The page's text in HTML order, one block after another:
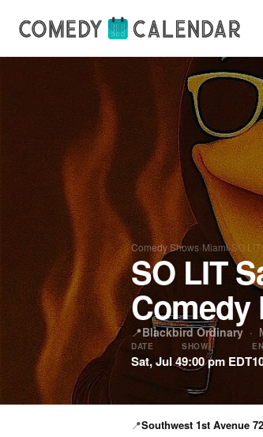
Comedy Shows›Miami›SO
SO LIT
Comedy
📍Blackbird Ordinary ·
DATE
Sat, Jul 4
SHOW
9:00 pm EDT
📍Southwest 1st Avenue